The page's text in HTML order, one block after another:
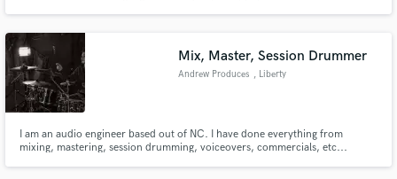
project.
Mix, Master, Session Drummer
Andrew Produces , Liberty
I am an audio engineer based out of NC. I have done everything from
mixing, mastering, session drumming, voiceovers, commercials, etc...